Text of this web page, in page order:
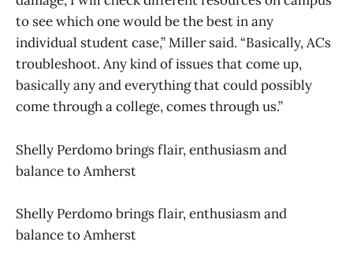
to see which one would be the best in any
individual student case,” Miller said. “Basically, ACs
troubleshoot. Any kind of issues that come up,
basically any and everything that could possibly
come through a college, comes through us.”
Shelly Perdomo brings flair, enthusiasm and
balance to Amherst
Shelly Perdomo brings flair, enthusiasm and
balance to Amherst